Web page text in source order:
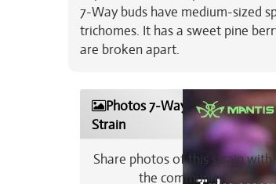
7-Way buds have medium-sized
trichomes. It has a sweet pine
are broken apart.
Photos 7-Way Marijuana
Strain
Share photos of this strain with
the community: